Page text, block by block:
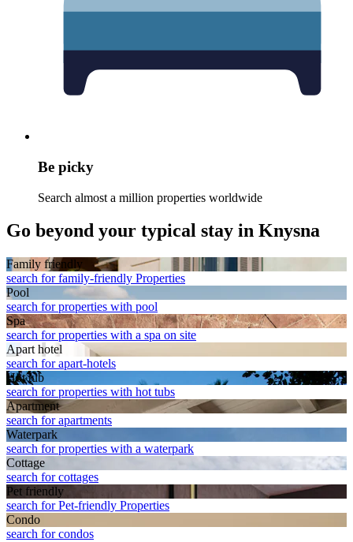
Be picky
Search almost a million properties worldwide
Go beyond your typical stay in Knysna
Family friendly
search for family-friendly Properties
Pool
search for properties with pool
Spa
search for properties with a spa on site
Apart hotel
search for apart-hotels
Hot tub
search for properties with hot tubs
Apart­ment
search for apartments
Waterpark
search for properties with a waterpark
Cottage
search for cottages
Pet friendly
search for Pet-friendly Properties
Condo
search for condos